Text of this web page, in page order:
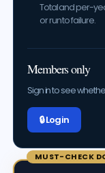
Total and per-
or run to failure.
Members only
Sign in to see
🔒 Log in
MUST-CHECK